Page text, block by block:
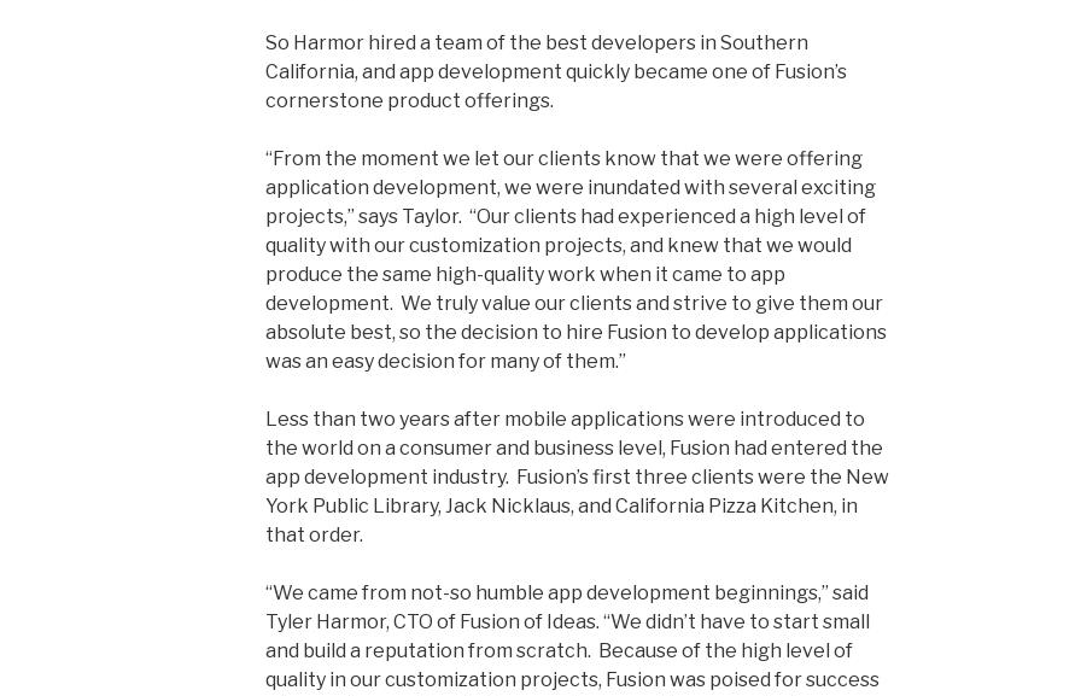
So Harmor hired a team of the best developers in Southern
California, and app development quickly became one of Fusion’s
cornerstone product offerings.
“From the moment we let our clients know that we were offering
application development, we were inundated with several exciting
projects,” says Taylor. “Our clients had experienced a high level of
quality with our customization projects, and knew that we would
produce the same high-quality work when it came to app
development. We truly value our clients and strive to give them our
absolute best, so the decision to hire Fusion to develop applications
was an easy decision for many of them.”
Less than two years after mobile applications were introduced to
the world on a consumer and business level, Fusion had entered the
app development industry. Fusion’s first three clients were the New
York Public Library, Jack Nicklaus, and California Pizza Kitchen, in
that order.
“We came from not-so humble app development beginnings,” said
Tyler Harmor, CTO of Fusion of Ideas. “We didn’t have to start small
and build a reputation from scratch. Because of the high level of
quality in our customization projects, Fusion was poised for success